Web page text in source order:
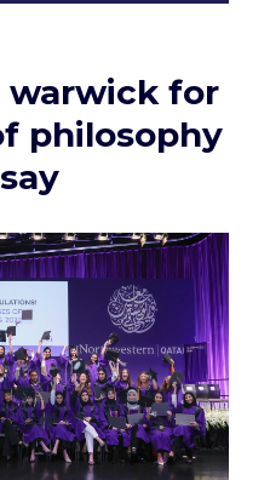
warwick for
philosophy